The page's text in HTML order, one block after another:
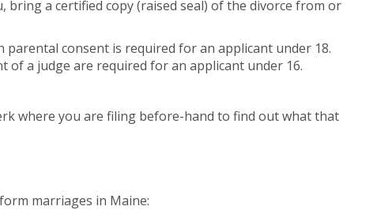
a certified copy (raised seal) of the divorce from or
parental consent is required for an applicant under 18.
a judge are required for an applicant under 16.
where you are filing before-hand to find out what that
marriages in Maine: